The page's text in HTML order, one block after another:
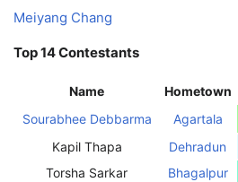
Meiyang Chang
Top 14 Contestants
Name Hometown
Sourabhee Debbarma
Agartala
Kapil Thapa Dehradun
Torsha Sarkar
Bhagalpur